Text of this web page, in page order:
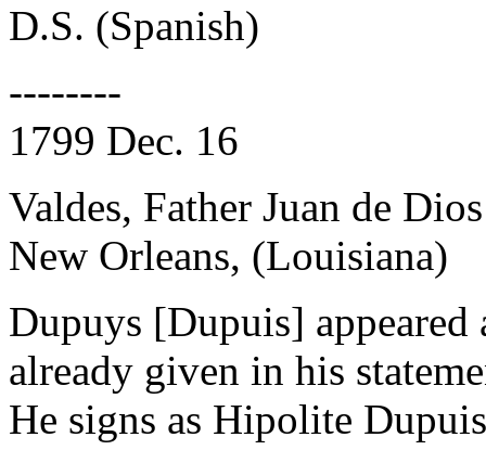
D.S. (Spanish)
--------
1799 Dec. 16
Valdes, Father Juan de Dios
New Orleans, (Louisiana)
Dupuys [Dupuis]
already given in his
He signs as Hipolite